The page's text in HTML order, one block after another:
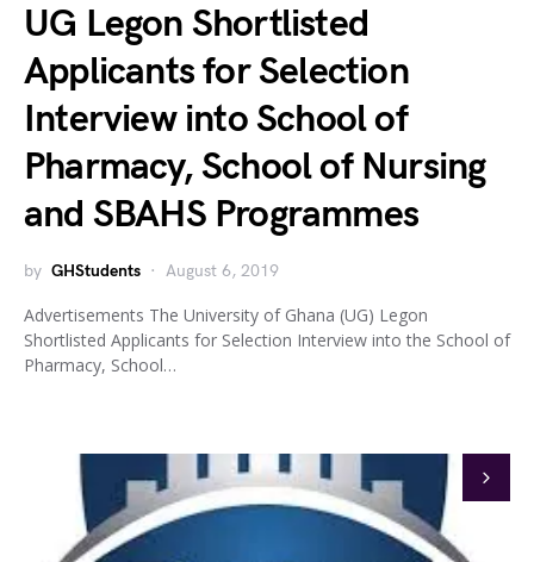
UG Legon Shortlisted
Applicants for Selection
Interview into School of
Pharmacy, School of Nursing
and SBAHS Programmes
by GHStudents August 6, 2019
Advertisements The University of Ghana (UG) Legon
Shortlisted Applicants for Selection Interview into the School of
Pharmacy, School…